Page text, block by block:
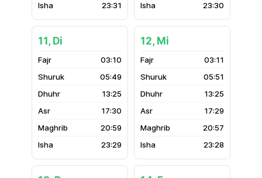
23:31
23:30
11, Di
03:10
05:49
13:25
17:30
20:59
23:29
12, Mi
03:11
05:51
13:25
17:29
20:57
23:28